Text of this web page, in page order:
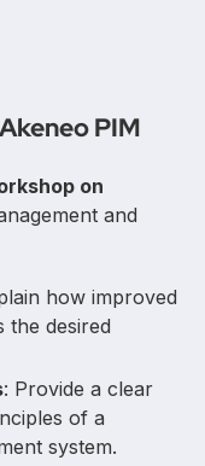
PIM
on
and
how improved
the desired
: Provide a clear
of a
system.